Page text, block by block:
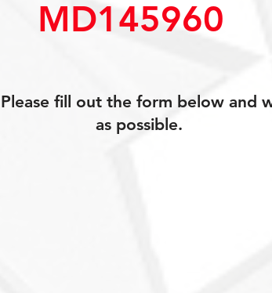
MD145960
fill out the form below and
as possible.